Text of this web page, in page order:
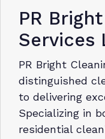
PR
Services
PR Bright
distinguished
to delivering
Specializing in
residential